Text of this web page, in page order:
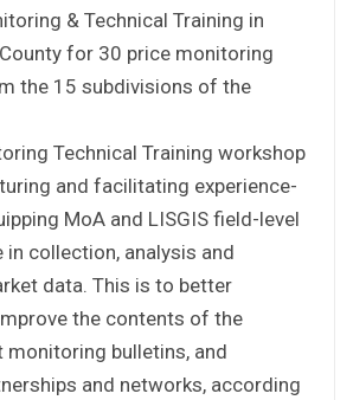
& Technical Training in
for 30 price monitoring
the 15 subdivisions of the
Technical Training workshop
and facilitating experience-
MoA and LISGIS field-level
collection, analysis and
data. This is to better
the contents of the
monitoring bulletins, and
and networks, according